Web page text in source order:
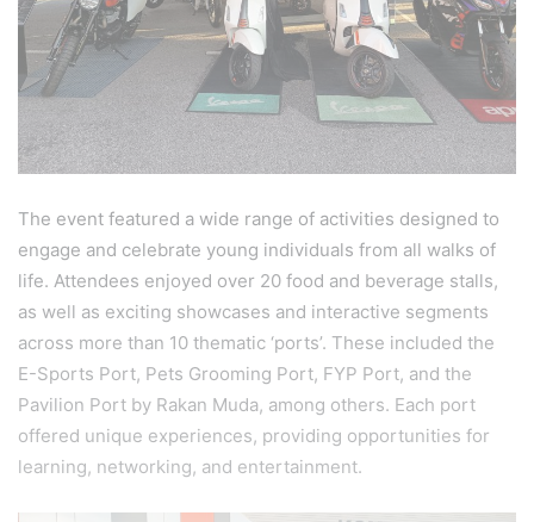
The event featured a wide range of activities designed to
engage and celebrate young individuals from all walks of
life. Attendees enjoyed over 20 food and beverage stalls,
as well as exciting showcases and interactive segments
across more than 10 thematic ‘ports’. These included the
E-Sports Port, Pets Grooming Port, FYP Port, and the
Pavilion Port by Rakan Muda, among others. Each port
offered unique experiences, providing opportunities for
learning, networking, and entertainment.